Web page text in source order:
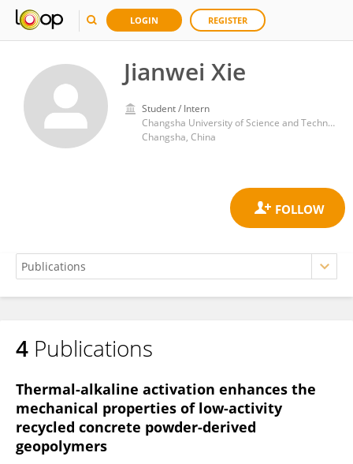
LOGIN REGISTER
Jianwei Xie
Student / Intern
Changsha University of Science and Technology
Changsha, China
Jianwei Xie
4 Publications
Thermal-alkaline activation enhances the
mechanical properties of low-activity
recycled concrete powder-derived
geopolymers